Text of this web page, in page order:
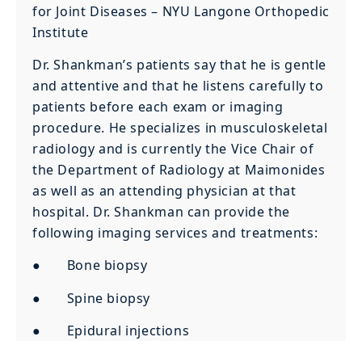
for Joint Diseases – NYU Langone Orthopedic
Institute
Dr. Shankman’s patients say that he is gentle
and attentive and that he listens carefully to
patients before each exam or imaging
procedure. He specializes in musculoskeletal
radiology and is currently the Vice Chair of
the Department of Radiology at Maimonides
as well as an attending physician at that
hospital. Dr. Shankman can provide the
following imaging services and treatments:
● Bone biopsy
● Spine biopsy
● Epidural injections